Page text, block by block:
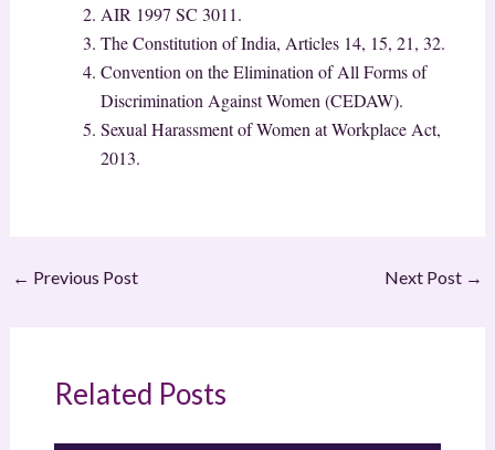
AIR 1997 SC 3011.
The Constitution of India, Articles 14, 15, 21, 32.
Convention on the Elimination of All Forms of
Discrimination Against Women (CEDAW).
Sexual Harassment of Women at Workplace Act,
2013.
← Previous Post Next Post →
Related Posts